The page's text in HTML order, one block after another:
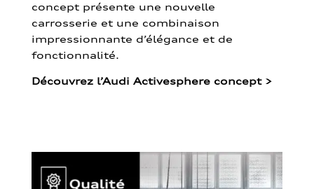
concept présente une nouvelle
carrosserie et une combinaison
impressionnante d’élégance et de
fonctionnalité.
Découvrez l’Audi Activesphere concept >